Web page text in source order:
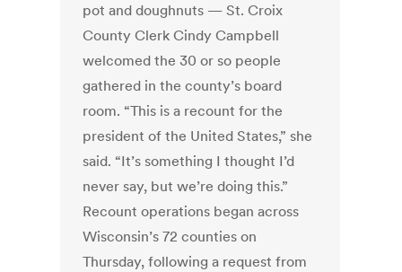
pot and doughnuts — St. Croix
County Clerk Cindy Campbell
welcomed the 30 or so people
gathered in the county’s board
room. “This is a recount for the
president of the United States,” she
said. “It’s something I thought I’d
never say, but we’re doing this.”
Recount operations began across
Wisconsin’s 72 counties on
Thursday, following a request from